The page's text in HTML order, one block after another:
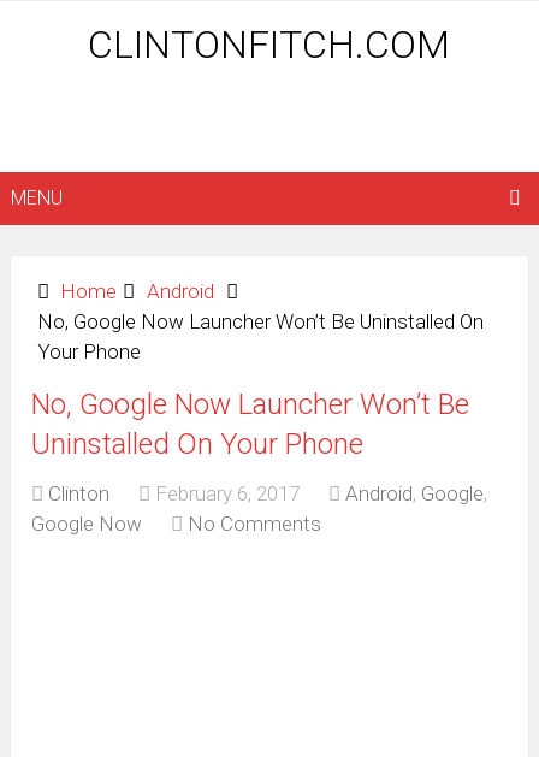
CLINTONFITCH.COM
MENU
Home
Android
No, Google Now Launcher Won’t Be Uninstalled On
Your Phone
No, Google Now Launcher Won’t Be
Uninstalled On Your Phone
Clinton February 6, 2017 Android, Google,
Google Now
No Comments